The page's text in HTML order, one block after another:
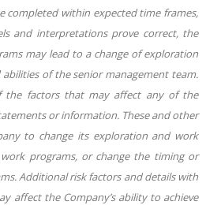
completed within expected time frames,
and interpretations prove correct, the
may lead to a change of exploration
of the senior management team.
the factors that may affect any of the
or information. These and other
to change its exploration and work
programs, or change the timing or
Additional risk factors and details with
affect the Company’s ability to achieve